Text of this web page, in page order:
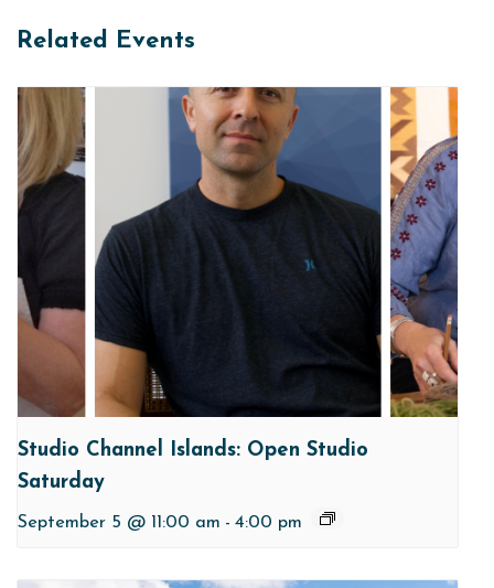
Related Events
Studio Channel Islands: Open Studio
Saturday
September 5 @ 11:00 am - 4:00 pm